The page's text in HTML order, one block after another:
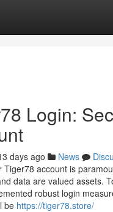
Login:
days ago News
Tiger78 account is
data are valued assets.
robust login
be https://tiger78.store/